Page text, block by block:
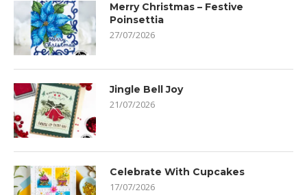
Merry Christmas – Festive
Poinsettia
27/07/2026
Jingle Bell Joy
21/07/2026
Celebrate With Cupcakes
17/07/2026